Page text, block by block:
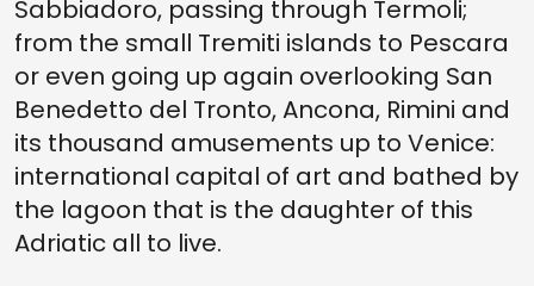
Sabbiadoro, passing through Termoli;
from the small Tremiti islands to Pescara
or even going up again overlooking San
Benedetto del Tronto, Ancona, Rimini and
its thousand amusements up to Venice:
international capital of art and bathed by
the lagoon that is the daughter of this
Adriatic all to live.